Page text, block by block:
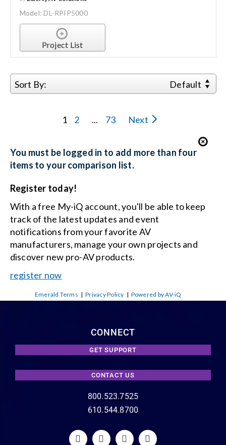
Model: DL-RPIP5000
Project List
Sort By: Default
1 2 ... 73 Next
You must be logged in to add more than four
items to your comparison list.
Register today!
With a free My-iQ account, you'll be able to keep
track of the latest updates and event
notifications from your favorite AV
manufacturers, manage your own projects and
discover new pro-AV products.
register now
Emerald Terms |Privacy Policy | Powered by AV-iQ
CONNECT
GET SUPPORT
CONTACT US
800.523.7525
610.544.8700